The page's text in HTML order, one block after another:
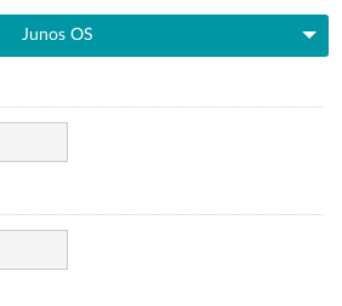
Junos OS